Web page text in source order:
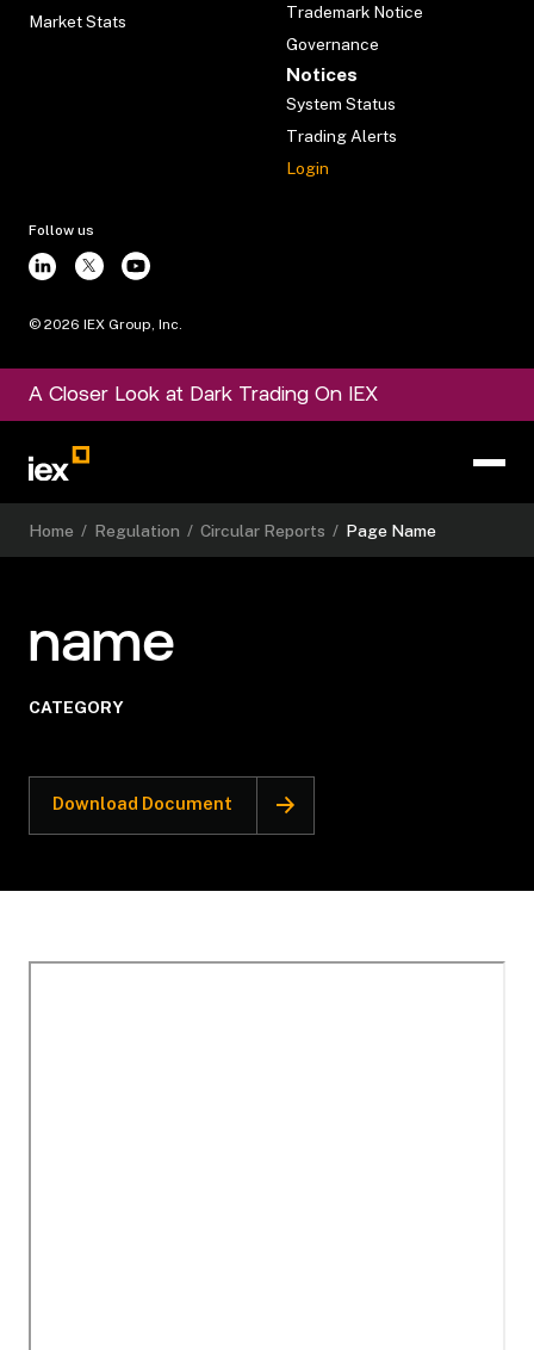
Market Stats
Trademark Notice
Governance
Notices
System Status
Trading Alerts
Login
Follow us
© 2026 IEX Group, Inc.
A Closer Look at Dark Trading On IEX
Home / Regulation / Circular Reports / Page Name
name
CATEGORY
Download Document